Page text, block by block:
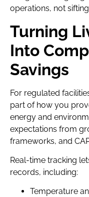
operations, not
Turning
Into
Savings
For regulated
part of how you
energy and
expectations from
frameworks, and
Real-time tracking
records, including:
Temperature